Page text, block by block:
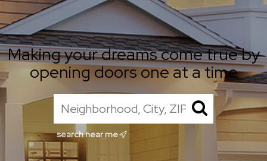
Making your dreams come true by
opening doors one at a time
search near me